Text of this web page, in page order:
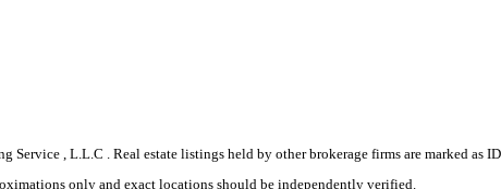
, L.L.C . Real estate listings held by other brokerage firms are marked
only and exact locations should be independently verified.